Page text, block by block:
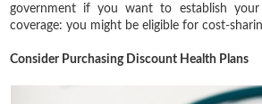
government if you want to establish
coverage: you might be eligible for cost-
Consider Purchasing Discount Health Plans